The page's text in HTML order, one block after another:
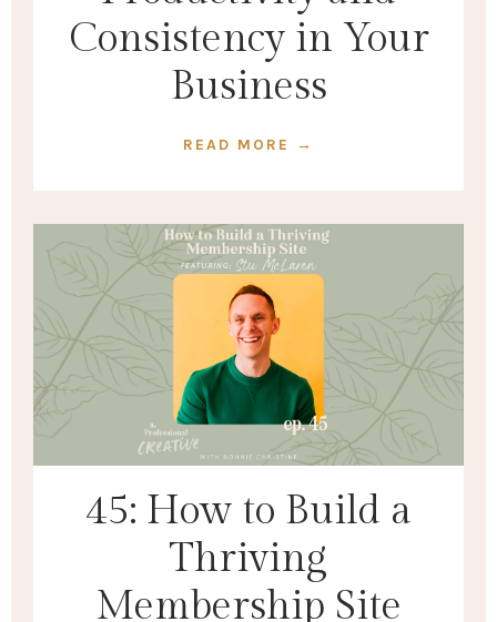
Consistency in Your
Business
READ MORE →
45: How to Build a
Thriving
Membership Site